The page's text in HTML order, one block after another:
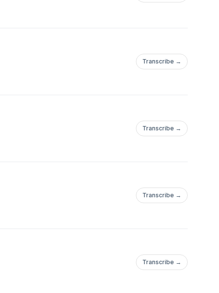
Transcribe →
Transcribe →
Transcribe →
Transcribe →